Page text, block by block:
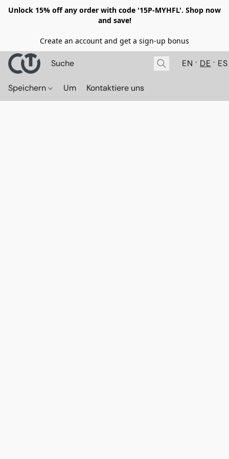
Unlock 15% off any order with code '15P-MYHFL'. Shop now
and save!
Create an account and get a sign-up bonus
EN DE ES
Speichern Um Kontaktiere uns